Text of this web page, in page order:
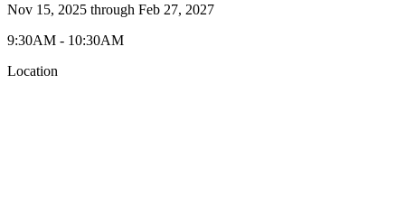
Nov 15, 2025 through Feb 27, 2027
9:30AM - 10:30AM
Location